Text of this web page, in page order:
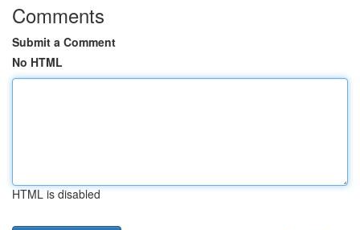
Comments
Submit a Comment
No HTML
HTML is disabled